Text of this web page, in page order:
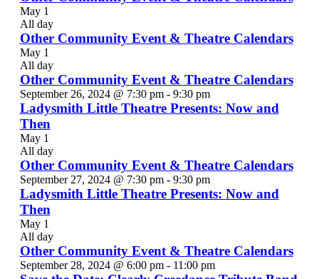
May 1
All day
Other Community Event & Theatre Calendars
May 1
All day
Other Community Event & Theatre Calendars
September 26, 2024 @ 7:30 pm- 9:30 pm
Ladysmith Little Theatre Presents: Now and
Then
May 1
All day
Other Community Event & Theatre Calendars
September 27, 2024 @ 7:30 pm- 9:30 pm
Ladysmith Little Theatre Presents: Now and
Then
May 1
All day
Other Community Event & Theatre Calendars
September 28, 2024 @ 6:00 pm- 11:00 pm